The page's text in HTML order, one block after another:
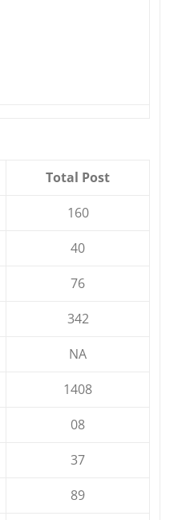
Total Post
160
40
76
342
NA
1408
08
37
89